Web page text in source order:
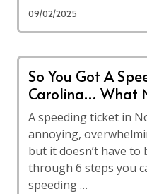
09/02/2025
So You Got A
Carolina… What
A speeding ticket in
annoying,
but it doesn’t have to
through 6 steps you
speeding …